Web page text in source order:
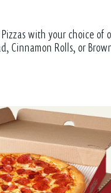
with your choice of
Cinnamon Rolls, or